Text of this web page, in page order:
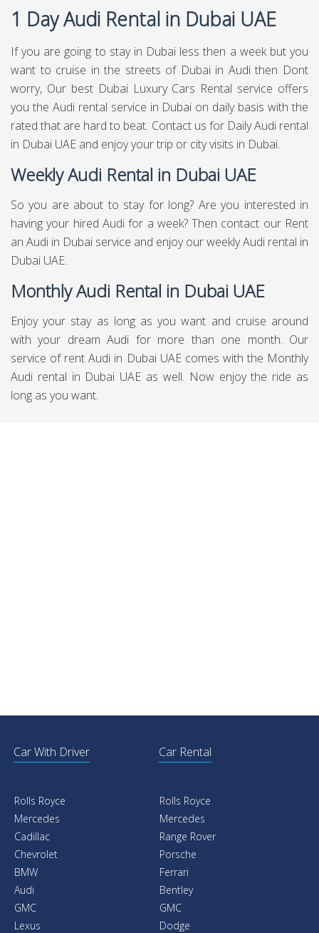
1 Day Audi Rental in Dubai UAE
If you are going to stay in Dubai less then a week but you
want to cruise in the streets of Dubai in Audi then Dont
worry, Our best Dubai Luxury Cars Rental service offers
you the Audi rental service in Dubai on daily basis with the
rated that are hard to beat. Contact us for Daily Audi rental
in Dubai UAE and enjoy your trip or city visits in Dubai.
Weekly Audi Rental in Dubai UAE
So you are about to stay for long? Are you interested in
having your hired Audi for a week? Then contact our Rent
an Audi in Dubai service and enjoy our weekly Audi rental in
Dubai UAE.
Monthly Audi Rental in Dubai UAE
Enjoy your stay as long as you want and cruise around
with your dream Audi for more than one month. Our
service of rent Audi in Dubai UAE comes with the Monthly
Audi rental in Dubai UAE as well. Now enjoy the ride as
long as you want.
Car With Driver
Rolls Royce
Mercedes
Cadillac
Chevrolet
BMW
Audi
GMC
Lexus
Car Rental
Rolls Royce
Mercedes
Range Rover
Porsche
Ferrari
Bentley
GMC
Dodge